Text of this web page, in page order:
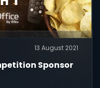
13 August 2021
Sponsor